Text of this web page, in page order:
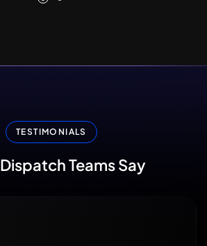
TESTIMONIALS
DispatchTeamsSay